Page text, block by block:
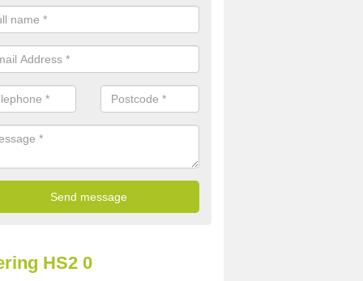
of having synthetic garden turf include the low amount of
it doesn't need watering or cutting and it is environmentally
HS2 0